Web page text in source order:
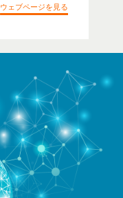
ウェブページを見る